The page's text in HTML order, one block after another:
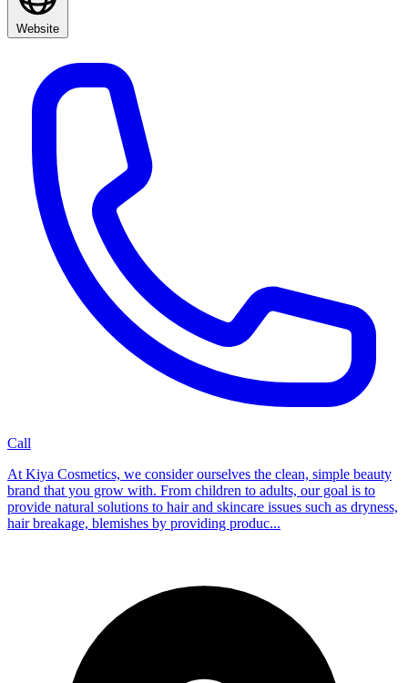
Website
Call
At Kiya Cosmetics, we consider ourselves the clean, simple beauty
brand that you grow with. From children to adults, our goal is to
provide natural solutions to hair and skincare issues such as dryness,
hair breakage, blemishes by providing produc...